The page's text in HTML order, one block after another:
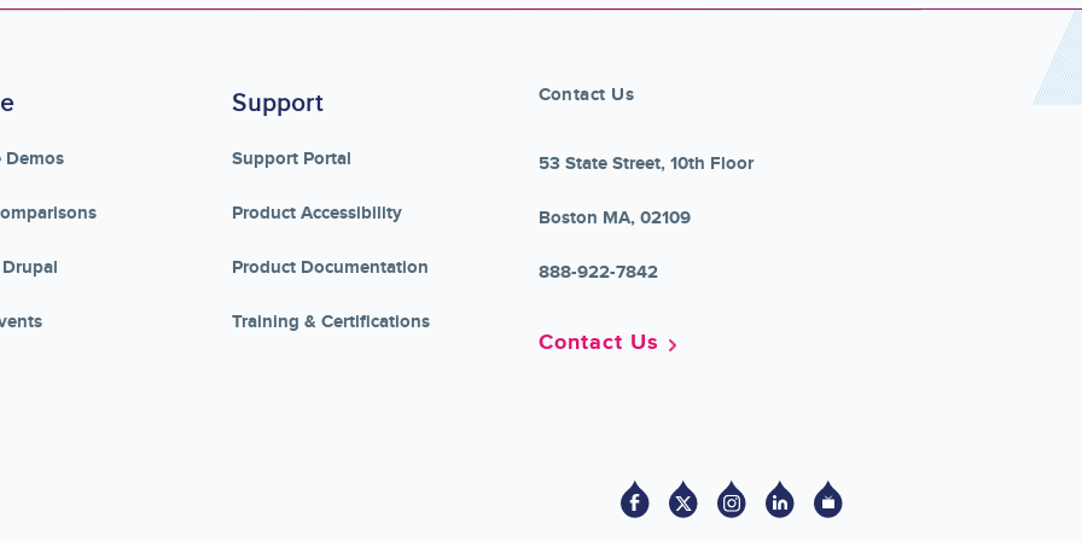
Demos
Support
Support Portal
Product Accessibility
Product Documentation
Training & Certifications
Contact Us
53 State Street, 10th Floor
Boston MA, 02109
888-922-7842
Contact Us